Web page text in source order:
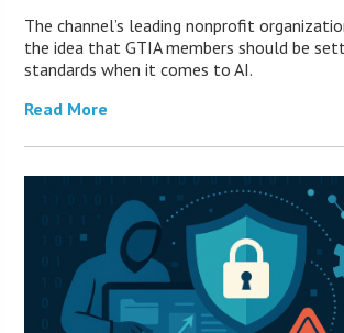
The channel’s leading nonprofit
the idea that GTIA members should be
standards when it comes to AI.
Read More